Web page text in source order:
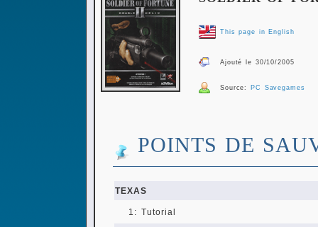
This page in English
Ajouté le 30/10/2005
Source: PC Savegames
POINTS DE
TEXAS
1: Tutorial